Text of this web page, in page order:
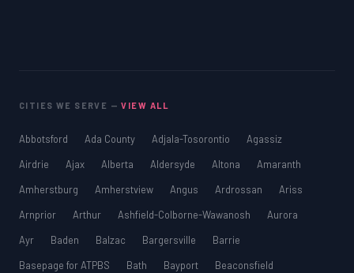
CITIES WE SERVE —VIEW ALL
Abbotsford Ada County Adjala-Tosorontio
Agassiz
Airdrie
Ajax Alberta Aldersyde Altona
Amaranth
Amherstburg
Amherstview Angus Ardrossan
Ariss
Arnprior
Arthur Ashfield-Colborne-Wawanosh
Aurora
Ayr
Baden Balzac Bargersville
Barrie
Basepage for ATPBS
Bath Bayport
Beaconsfield